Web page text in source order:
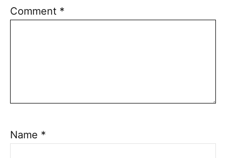
Comment *
Name *